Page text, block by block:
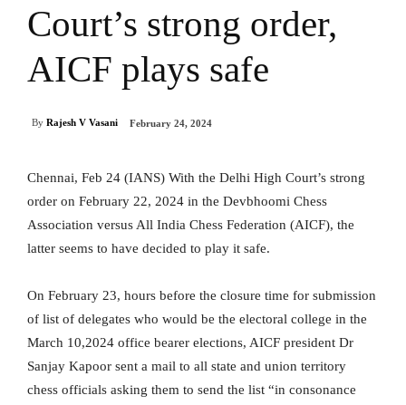
Court’s strong order,
AICF plays safe
By Rajesh V Vasani February 24, 2024
Chennai, Feb 24 (IANS) With the Delhi High Court’s strong
order on February 22, 2024 in the Devbhoomi Chess
Association versus All India Chess Federation (AICF), the
latter seems to have decided to play it safe.
On February 23, hours before the closure time for submission
of list of delegates who would be the electoral college in the
March 10,2024 office bearer elections, AICF president Dr
Sanjay Kapoor sent a mail to all state and union territory
chess officials asking them to send the list “in consonance